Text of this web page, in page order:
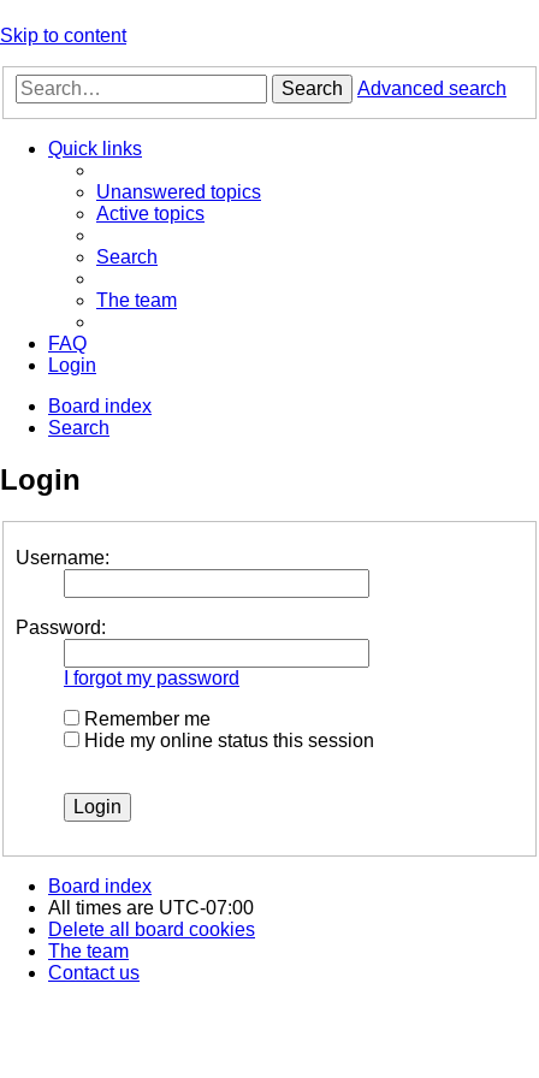
Skip to content
Search Advanced search
Quick links
Unanswered topics
Active topics
Search
The team
FAQ
Login
Board index
Search
Login
Username:
Password:
I forgot my password
Remember me
Hide my online status this session
Board index
All times are UTC-07:00
Delete all board cookies
The team
Contact us